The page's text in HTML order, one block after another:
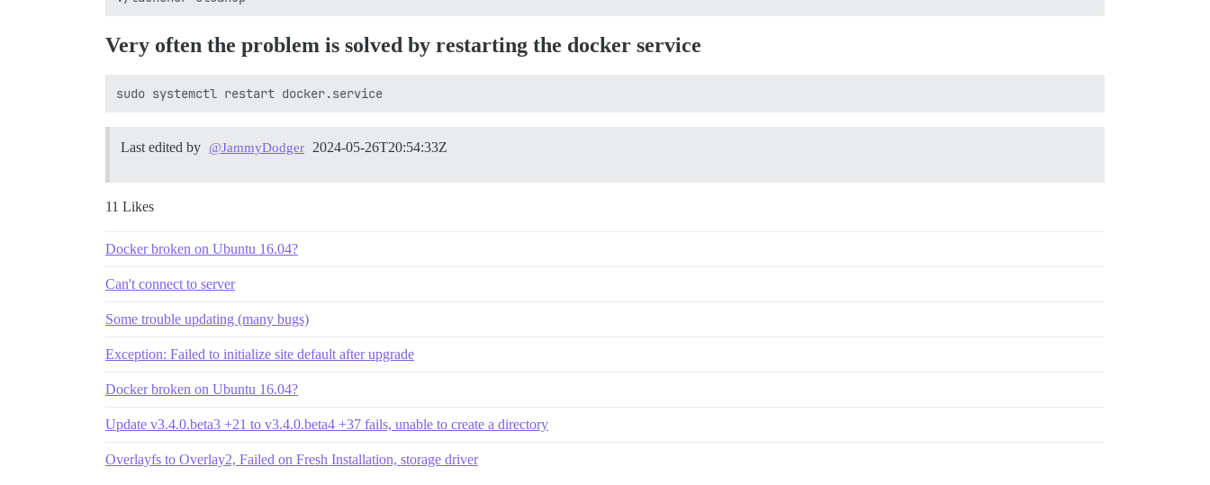
Very often the problem is solved by restarting the docker service
Last edited by @JammyDodger 2024-05-26T20:54:33Z
11 Likes
Docker broken on Ubuntu 16.04?
Can't connect to server
Some trouble updating (many bugs)
Exception: Failed to initialize site default after upgrade
Docker broken on Ubuntu 16.04?
Update v3.4.0.beta3 +21 to v3.4.0.beta4 +37 fails, unable to create a directory
Overlayfs to Overlay2, Failed on Fresh Installation, storage driver